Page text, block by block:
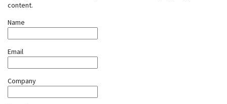
content.
Name
Email
Company